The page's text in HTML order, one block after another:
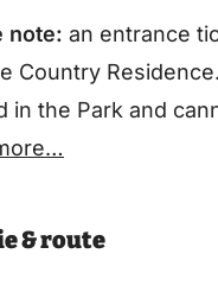
note: an entrance
Country
in the Park and
& route